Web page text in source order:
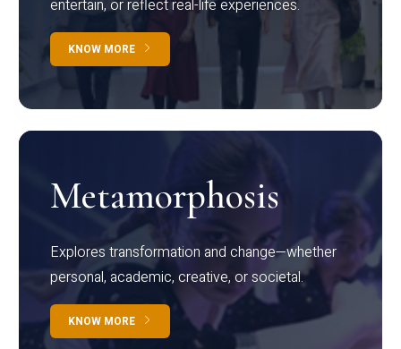
entertain, or reflect real-life experiences.
KNOW MORE
Metamorphosis
Explores transformation and change—whether
personal, academic, creative, or societal.
KNOW MORE